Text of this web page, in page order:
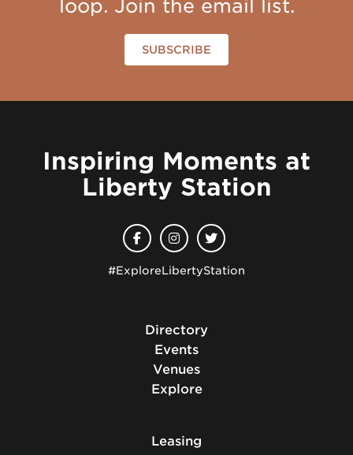
loop. Join the email list.
SUBSCRIBE
Inspiring Moments at
Liberty Station
#ExploreLibertyStation
Directory
Events
Venues
Explore
Leasing